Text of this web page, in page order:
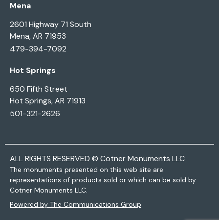
Mena
2601 Highway 71 South
Mena, AR 71953
479-394-7092
Hot Springs
650 Fifth Street
Hot Springs, AR 71913
501-321-2626
ALL RIGHTS RESERVED © Cotner Monuments LLC
The monuments presented on this web site are
representations of products sold or which can be sold by
Cotner Monuments LLC.
Powered by The Communications Group